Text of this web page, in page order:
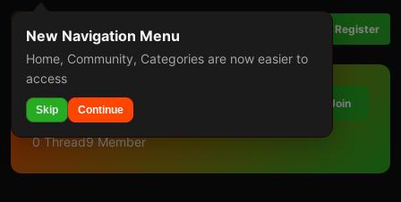
Register
PHP
0 Thread9 Member
Join
New Navigation Menu
Home, Community, Categories are now easier to
access
Skip Continue